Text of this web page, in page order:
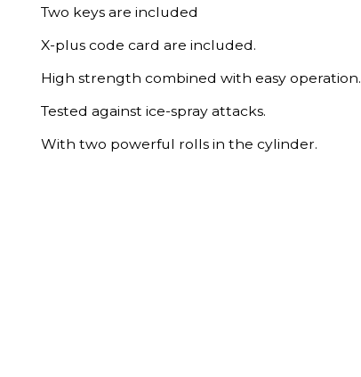
Two keys are included
X-plus code card are included.
High strength combined with easy operation.
Tested against ice-spray attacks.
With two powerful rolls in the cylinder.